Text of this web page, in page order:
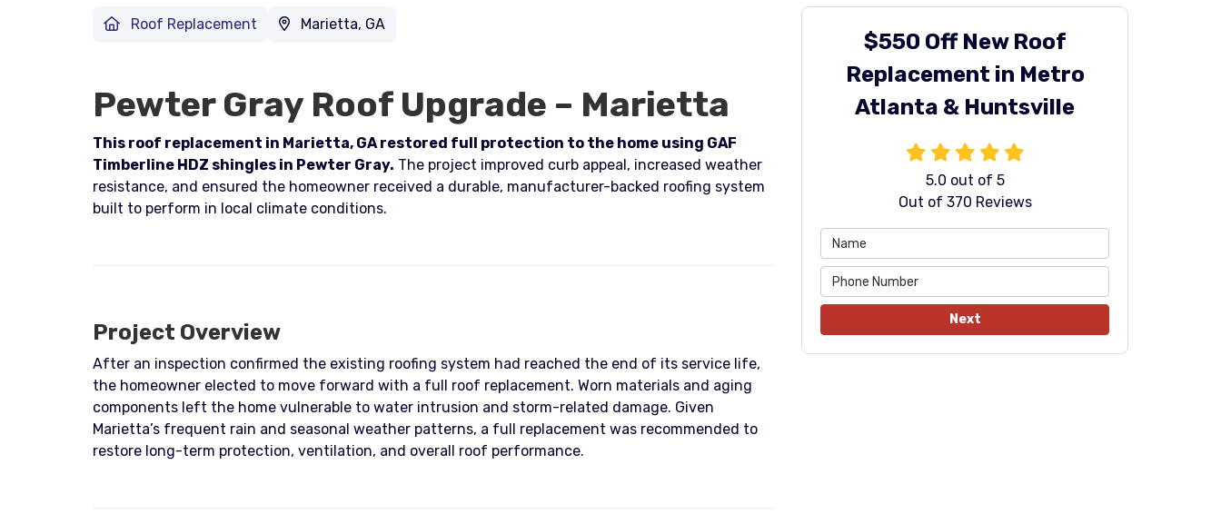
$550 Off New Roof
Replacement in Metro
Atlanta & Huntsville
5.0 out of 5
Out of 370 Reviews
Next
Roof Replacement Marietta, GA
Pewter Gray Roof Upgrade – Marietta
This roof replacement in Marietta, GA restored full protection to the home using GAF
Timberline HDZ shingles in Pewter Gray. The project improved curb appeal, increased weather
resistance, and ensured the homeowner received a durable, manufacturer-backed roofing system
built to perform in local climate conditions.
Project Overview
After an inspection confirmed the existing roofing system had reached the end of its service life,
the homeowner elected to move forward with a full roof replacement. Worn materials and aging
components left the home vulnerable to water intrusion and storm-related damage. Given
Marietta’s frequent rain and seasonal weather patterns, a full replacement was recommended to
restore long-term protection, ventilation, and overall roof performance.